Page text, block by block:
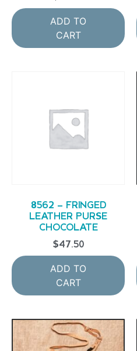
ADD TO
CART
8562 – FRINGED
LEATHER PURSE
CHOCOLATE
$47.50
ADD TO
CART